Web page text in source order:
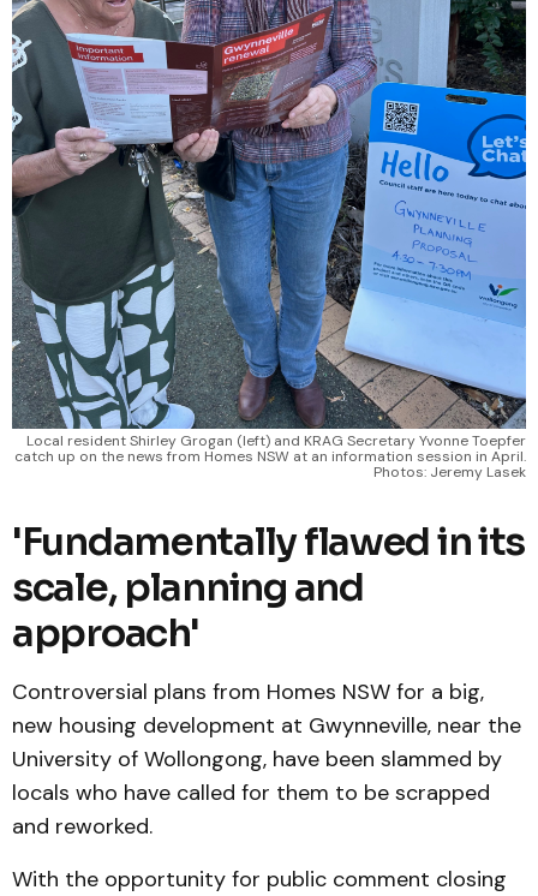
Local resident Shirley Grogan (left) and KRAG Secretary Yvonne Toepfer
catch up on the news from Homes NSW at an information session in April.
Photos: Jeremy Lasek
'Fundamentally flawed in its
scale, planning and
approach'
Controversial plans from Homes NSW for a big,
new housing development at Gwynneville, near the
University of Wollongong, have been slammed by
locals who have called for them to be scrapped
and reworked.
With the opportunity for public comment closing